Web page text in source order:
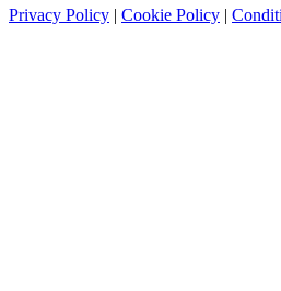
Privacy Policy | Cookie Policy |